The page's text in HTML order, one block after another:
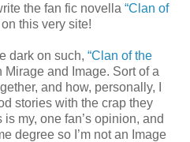
the fan fic novella “Clan of
this very site!
dark on such, “Clan of the
and Image. Sort of a
and how, personally, I
stories with the crap they
my, one fan’s opinion, and
degree so I’m not an Image